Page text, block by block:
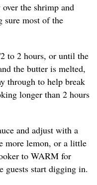
the shrimp and
sure most of the
to 2 hours, or until the
the butter is melted,
through to help break
longer than 2 hours
and adjust with a
more lemon, or a little
to WARM for
guests start digging in.